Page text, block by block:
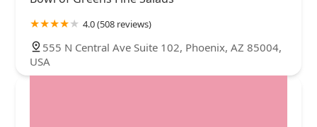
4.0 (508 reviews)
555 N Central Ave Suite 102, Phoenix, AZ 85004,
USA